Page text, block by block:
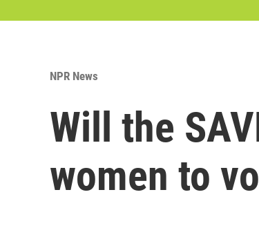
NPR News
Will the
women to